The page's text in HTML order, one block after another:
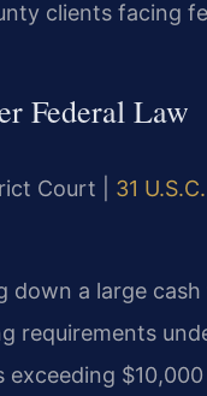
clients facing
Federal Law
Court | 31
down a large
requirements